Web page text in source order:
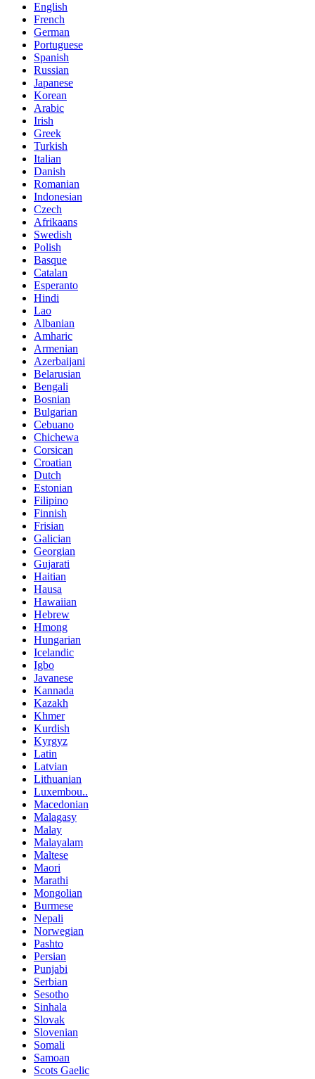
English
French
German
Portuguese
Spanish
Russian
Japanese
Korean
Arabic
Irish
Greek
Turkish
Italian
Danish
Romanian
Indonesian
Czech
Afrikaans
Swedish
Polish
Basque
Catalan
Esperanto
Hindi
Lao
Albanian
Amharic
Armenian
Azerbaijani
Belarusian
Bengali
Bosnian
Bulgarian
Cebuano
Chichewa
Corsican
Croatian
Dutch
Estonian
Filipino
Finnish
Frisian
Galician
Georgian
Gujarati
Haitian
Hausa
Hawaiian
Hebrew
Hmong
Hungarian
Icelandic
Igbo
Javanese
Kannada
Kazakh
Khmer
Kurdish
Kyrgyz
Latin
Latvian
Lithuanian
Luxembou..
Macedonian
Malagasy
Malay
Malayalam
Maltese
Maori
Marathi
Mongolian
Burmese
Nepali
Norwegian
Pashto
Persian
Punjabi
Serbian
Sesotho
Sinhala
Slovak
Slovenian
Somali
Samoan
Scots Gaelic